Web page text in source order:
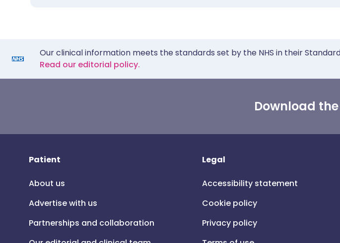
Our clinical information meets the standards set by the NHS in their
Read our editorial policy.
Download
Patient
About us
Advertise with us
Partnerships and collaboration
Legal
Accessibility statement
Cookie policy
Privacy policy